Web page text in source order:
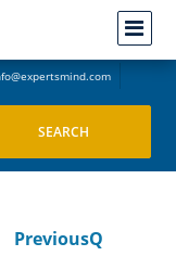
PreviousQ